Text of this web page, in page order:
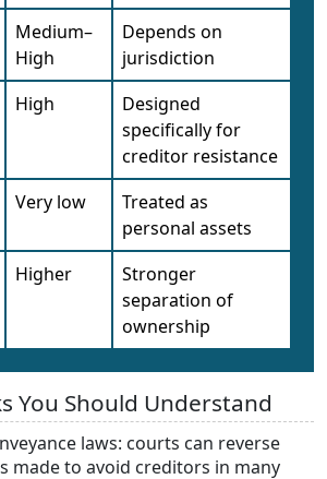
Medium–
High
Depends on
jurisdiction
High
Designed
specifically for
creditor resistance
Very low
Treated as
personal assets
Higher
Stronger
separation of
ownership
You Should Understand
laws: courts can reverse
made to avoid creditors in many